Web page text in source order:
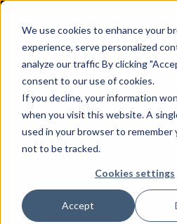
We use cookies to enhance your
experience, serve personalized
analyze our traffic By clicking
consent to our use of cookies.
If you decline, your information
when you visit this website. A
used in your browser to remember
not to be tracked.
Cookies settings
Accept
Book a
Instandart Technology
UI/UX Design /TikTalk Mobile